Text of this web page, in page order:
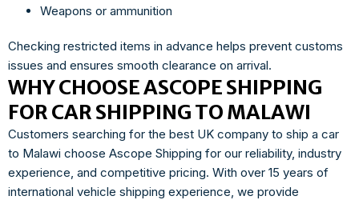
Weapons or ammunition
Checking restricted items in advance helps prevent customs
issues and ensures smooth clearance on arrival.
WHY CHOOSE ASCOPE SHIPPING
FOR CAR SHIPPING TO MALAWI
Customers searching for the best UK company to ship a car
to Malawi choose Ascope Shipping for our reliability, industry
experience, and competitive pricing. With over 15 years of
international vehicle shipping experience, we provide